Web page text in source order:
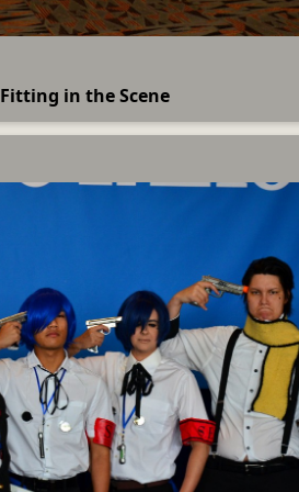
Fitting in the Scene